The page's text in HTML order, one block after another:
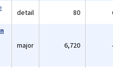
detail 80
major 6,720